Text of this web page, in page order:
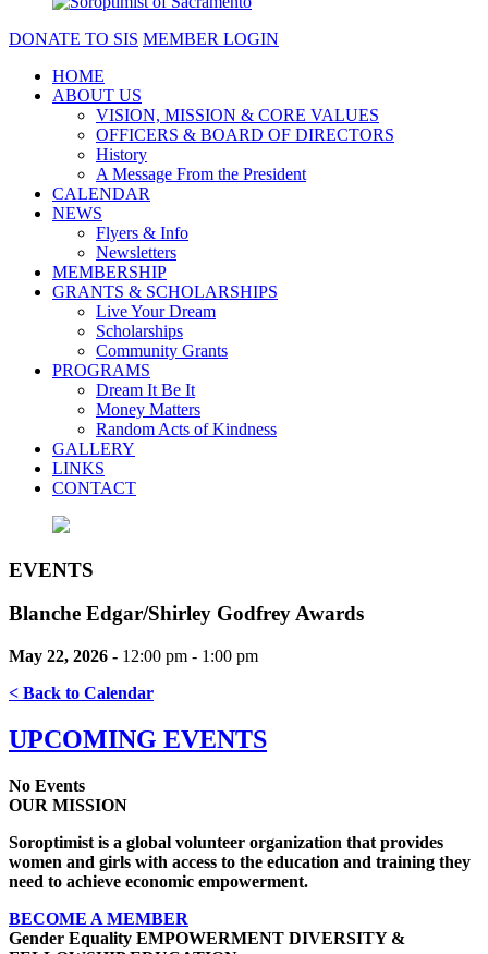
DONATE TO SIS MEMBER LOGIN
HOME
ABOUT US
VISION, MISSION & CORE VALUES
OFFICERS & BOARD OF DIRECTORS
History
A Message From the President
CALENDAR
NEWS
Flyers & Info
Newsletters
MEMBERSHIP
GRANTS & SCHOLARSHIPS
Live Your Dream
Scholarships
Community Grants
PROGRAMS
Dream It Be It
Money Matters
Random Acts of Kindness
GALLERY
LINKS
CONTACT
EVENTS
Blanche Edgar/Shirley Godfrey Awards
May 22, 2026 - 12:00 pm - 1:00 pm
< Back to Calendar
UPCOMING EVENTS
No Events
OUR MISSION
Soroptimist is a global volunteer organization that provides
women and girls with access to the education and training they
need to achieve economic empowerment.
BECOME A MEMBER
Gender Equality EMPOWERMENT DIVERSITY &